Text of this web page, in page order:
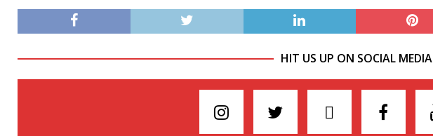
HIT US UP ON SOCIAL MEDIA